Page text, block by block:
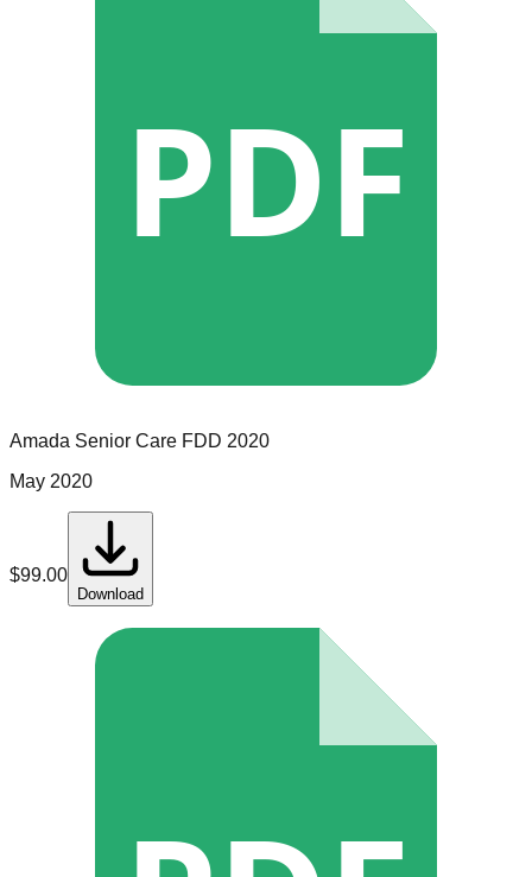
PDF
Amada Senior Care FDD 2020
May 2020
$99.00
Download